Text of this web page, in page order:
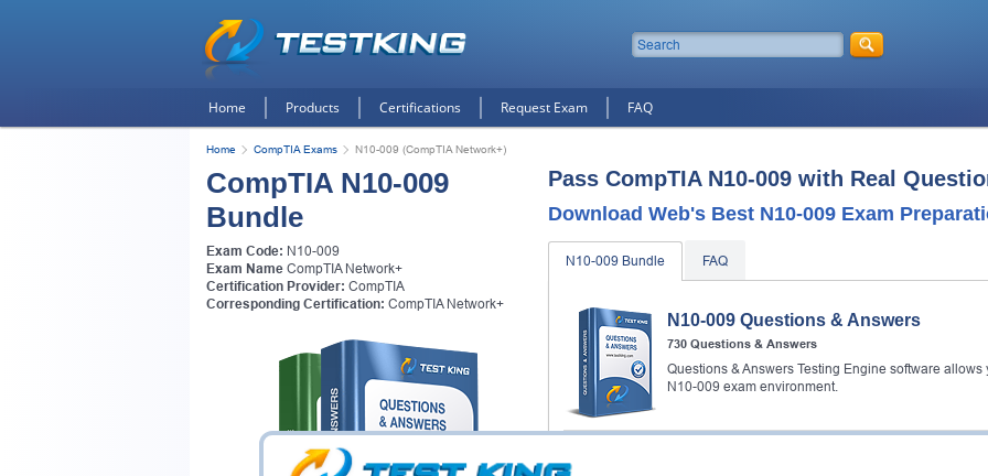
Home Products Certifications Request Exam FAQ
Home CompTIA Exams N10-009 (CompTIA Network+)
CompTIA N10-009
Bundle
Exam Code: N10-009
Exam Name CompTIA Network+
Certification Provider: CompTIA
Corresponding Certification: CompTIA Network+
Pass CompTIA N10-009 with Real
Download Web's Best N10-009 Exam
N10-009 Bundle FAQ
N10-009 Questions & Answers
730 Questions & Answers
Questions & Answers Testing Engine software
N10-009 exam environment.